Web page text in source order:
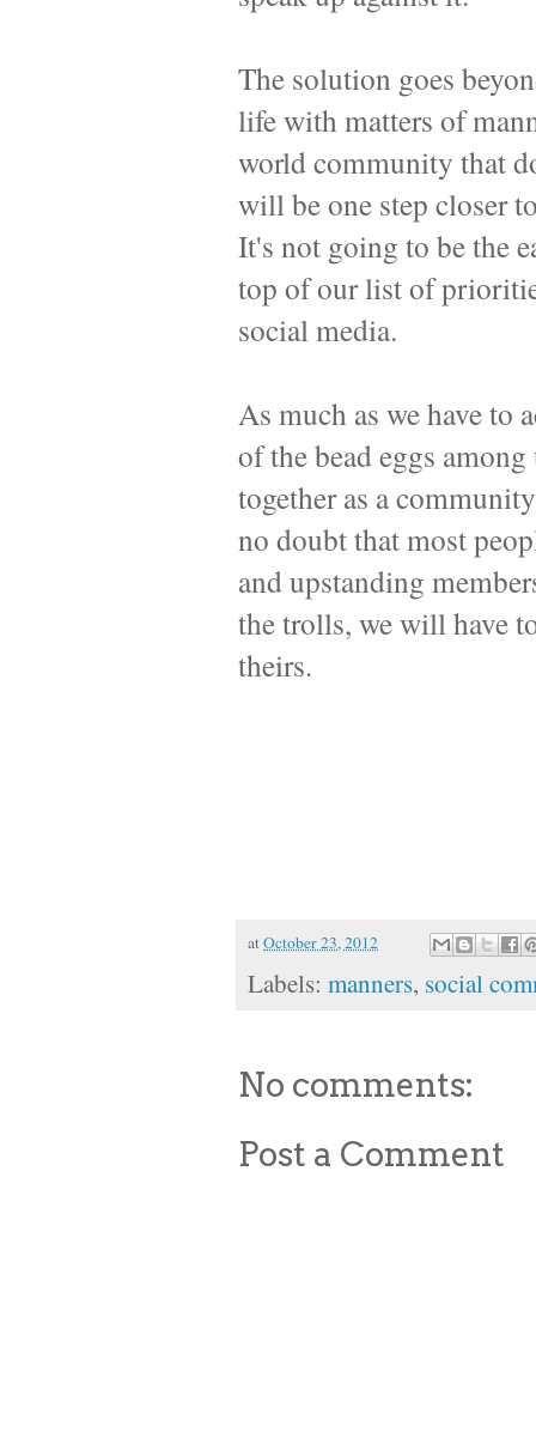
The solution goes
life with matters of
world community that
will be one step closer
It's not going to be the
top of our list of
social media.
As much as we have to
of the bead eggs
together as a
no doubt that most
and upstanding
the trolls, we will have
theirs.
atOctober 23, 2012
Labels: manners, social
No comments:
Post a Comment